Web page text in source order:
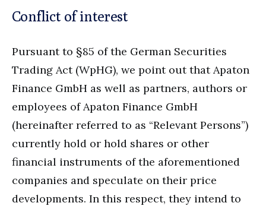
Conflict of interest
Pursuant to §85 of the German Securities
Trading Act (WpHG), we point out that Apaton
Finance GmbH as well as partners, authors or
employees of Apaton Finance GmbH
(hereinafter referred to as “Relevant Persons”)
currently hold or hold shares or other
financial instruments of the aforementioned
companies and speculate on their price
developments. In this respect, they intend to